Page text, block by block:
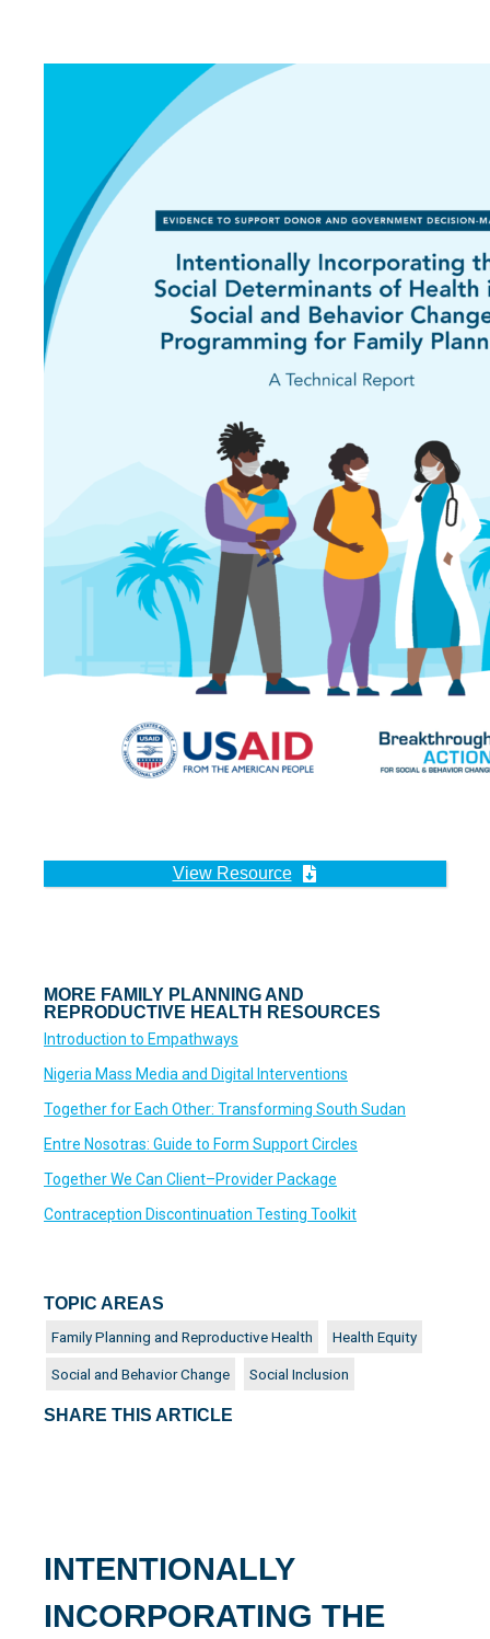
View Resource
MORE FAMILY PLANNING AND
REPRODUCTIVE HEALTH RESOURCES
Introduction to Empathways
Nigeria Mass Media and Digital Interventions
Together for Each Other: Transforming South Sudan
Entre Nosotras: Guide to Form Support Circles
Together We Can Client–Provider Package
Contraception Discontinuation Testing Toolkit
INTENTIONALLY
INCORPORATING THE
TOPIC AREAS
Family Planning and Reproductive Health Health Equity
Social and Behavior Change Social Inclusion
SHARE THIS ARTICLE